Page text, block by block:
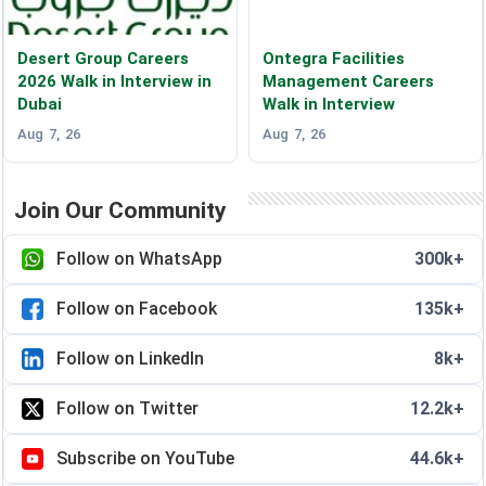
Desert Group Careers
2026 Walk in Interview in
Dubai
Aug 7, 26
Ontegra Facilities
Management Careers
Walk in Interview
Aug 7, 26
Join Our Community
Follow on WhatsApp 300k+
Follow on Facebook 135k+
Follow on LinkedIn 8k+
Follow on Twitter 12.2k+
Subscribe on YouTube 44.6k+